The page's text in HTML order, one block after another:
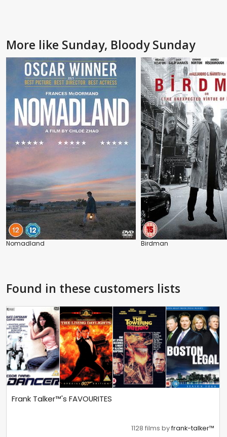
More like Sunday, Bloody Sunday
Nomadland Birdman
Found in these customers lists
Frank Talker™'s FAVOURITES
1128 films byfrank-talker™